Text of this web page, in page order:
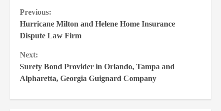
Continue
Reading
Previous:
Hurricane Milton and Helene Home Insurance
Dispute Law Firm
Next:
Surety Bond Provider in Orlando, Tampa and
Alpharetta, Georgia Guignard Company